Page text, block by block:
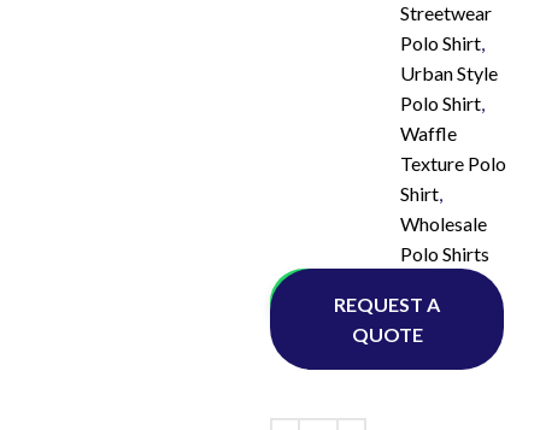
Streetwear
Polo Shirt,
Urban Style
Polo Shirt,
Waffle
Texture Polo
Shirt,
Wholesale
Polo Shirts
Whatsapp
REQUEST A
QUOTE